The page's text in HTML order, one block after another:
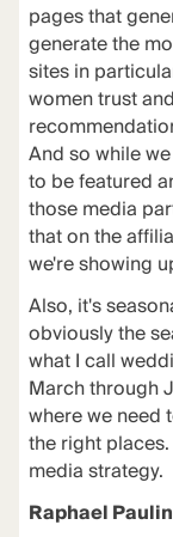
pages that
generate the
sites in
women trust
And so while
to be featured
those media
that on the
we're showing
Also, it's
obviously the
what I call
March through
where we need
the right
media strategy.
Raphael